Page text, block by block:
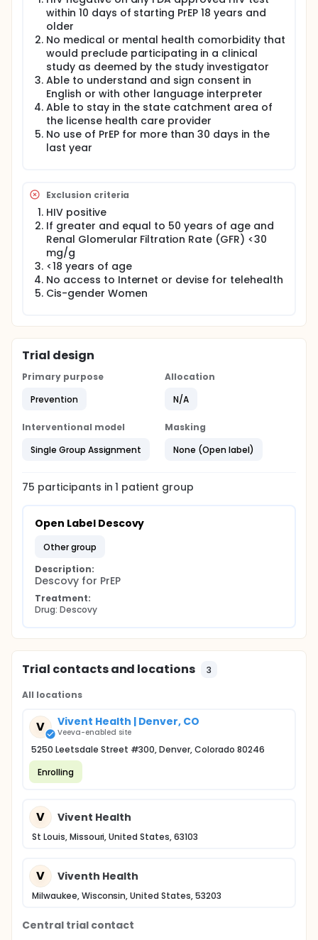
investigators will increase the uptake and
persistence of PrEP amongst communities who
historically have had many barriers to care and
have not started PrEP.
within 10 days of starting PrEP 18 years and
older
No medical or mental health comorbidity that
would preclude participating in a clinical
study as deemed by the study investigator
Able to understand and sign consent in
English or with other language interpreter
Able to stay in the state catchment area of
the license health care provider
No use of PrEP for more than 30 days in the
last year
Exclusion criteria
HIV positive
If greater and equal to 50 years of age and
Renal Glomerular Filtration Rate (GFR) <30
mg/g
<18 years of age
No access to Internet or devise for telehealth
Cis-gender Women
Trial design
Primary purpose
Prevention
Allocation
N/A
Interventional model
Single Group Assignment
Masking
None (Open label)
75 participants in1 patient group
Open Label Descovy
other group
Description:
Descovy for PrEP
Treatment:
Drug: Descovy
Trial contacts and locations 3
All locations
V Vivent Health | Denver, CO
Veeva-enabled site
5250 Leetsdale Street #300, Denver, Colorado 80246
Enrolling
V Vivent Health
St Louis, Missouri, United States, 63103
V Viventh Health
Milwaukee, Wisconsin, United States, 53203
Central trial contact